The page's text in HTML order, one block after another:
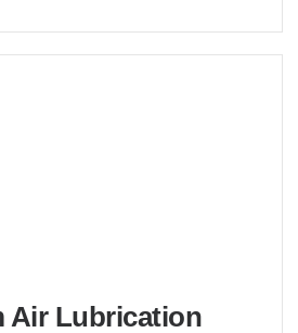
Air Lubrication